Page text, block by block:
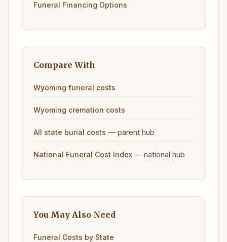
Funeral Financing Options
Compare With
Wyoming funeral costs
Wyoming cremation costs
All state burial costs — parent hub
National Funeral Cost Index — national hub
You May Also Need
Funeral Costs by State